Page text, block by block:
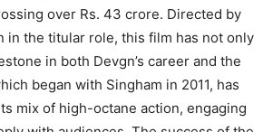
over Rs. 43 crore. Directed by
in the titular role, this film has not only
in both Devgn’s career and the
began with Singham in 2011, has
mix of high-octane action, engaging